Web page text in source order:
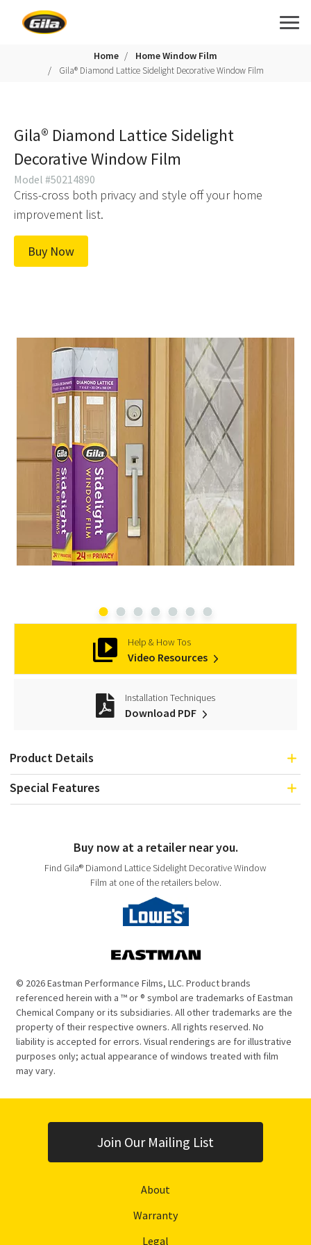
Home Home Window Film
Gila® Diamond Lattice Sidelight Decorative Window Film
Gila® Diamond Lattice Sidelight
Decorative Window Film
Model #50214890
Criss-cross both privacy and style off your home
improvement list.
Buy Now
Help & How Tos
Video Resources
Installation Techniques
Download PDF
Product Details
Special Features
Buy now at a retailer near you.
Find Gila® Diamond Lattice Sidelight Decorative Window
Film at one of the retailers below.
© 2026 Eastman Performance Films, LLC. Product brands
referenced herein with a ™ or ® symbol are trademarks of Eastman
Chemical Company or its subsidiaries. All other trademarks are the
property of their respective owners. All rights reserved. No
liability is accepted for errors. Visual renderings are for illustrative
purposes only; actual appearance of windows treated with film
may vary.
About
Warranty
Legal
Join Our Mailing List